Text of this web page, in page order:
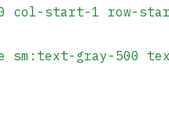
col-start-1 row-
sm:text-gray-500